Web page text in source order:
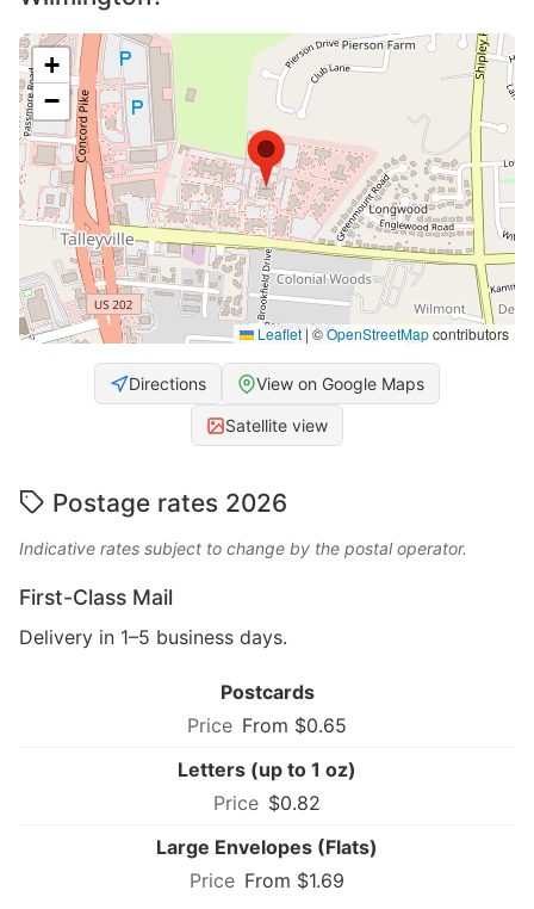
+
−
Leaflet |©OpenStreetMapcontributors
Directions View on Google Maps
Satellite view
Postage rates 2026
Indicative rates subject to change by the postal operator.
First-Class Mail
Delivery in 1–5 business days.
Postcards
From $0.65
Letters (up to 1 oz)
$0.82
Large Envelopes (Flats)
From $1.69